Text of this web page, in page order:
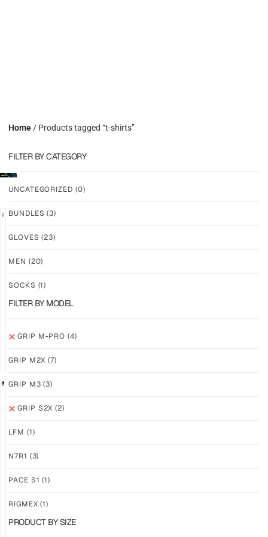
Home / Products tagged “t-shirts”
FILTER BY CATEGORY
UNCATEGORIZED (0)
BUNDLES(3)
GLOVES(23)
MEN (20)
SOCKS (1)
FILTER BY MODEL
GRIP M-PRO(4)
GRIP M2X(7)
GRIP M3(3)
GRIP S2X(2)
LFM (1)
N7R1 (3)
PACE S1(1)
RIGMEX(1)
PRODUCT BY SIZE
M-
YELLOW
$94.36
M-
WHITE
$94.36
GRIP
M-
BLACK
PLUS
GRIP
M-
LFM
PLUS